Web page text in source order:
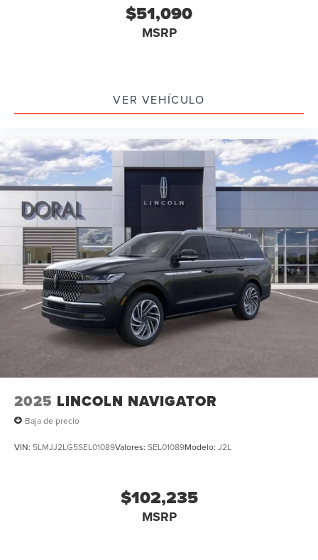
$51,090
MSRP
VER VEHÍCULO
2025 LINCOLN NAVIGATOR
Baja de precio
VIN: 5LMJJ2LG5SEL01089Valores: SEL01089Modelo: J2L
$102,235
MSRP